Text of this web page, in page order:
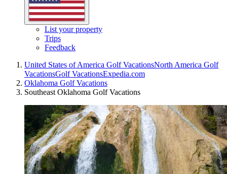
List your property
Trips
Feedback
United States of America Golf VacationsNorth America Golf
VacationsGolf VacationsExpedia.com
Oklahoma Golf Vacations
Southeast Oklahoma Golf Vacations